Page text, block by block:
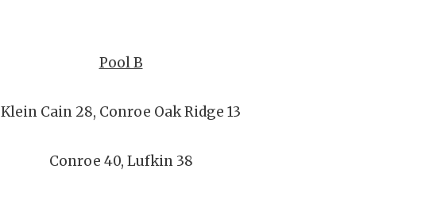
Pool B
Klein Cain 28, Conroe Oak Ridge 13
Conroe 40, Lufkin 38